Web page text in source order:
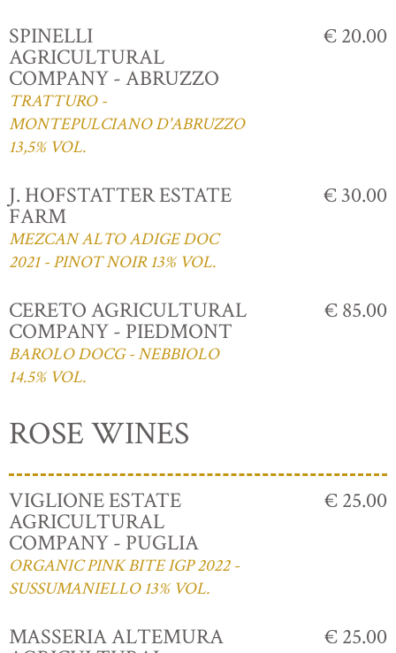
SPINELLI
AGRICULTURAL
COMPANY - ABRUZZO
TRATTURO -
MONTEPULCIANO D'ABRUZZO
13,5% VOL.
€ 20.00
J. HOFSTATTER ESTATE
FARM
MEZCAN ALTO ADIGE DOC
2021 - PINOT NOIR 13% VOL.
€ 30.00
CERETO AGRICULTURAL
COMPANY - PIEDMONT
BAROLO DOCG - NEBBIOLO
14.5% VOL.
€ 85.00
ROSE WINES
VIGLIONE ESTATE
AGRICULTURAL
COMPANY - PUGLIA
ORGANIC PINK BITE IGP 2022 -
SUSSUMANIELLO 13% VOL.
€ 25.00
MASSERIA ALTEMURA € 25.00